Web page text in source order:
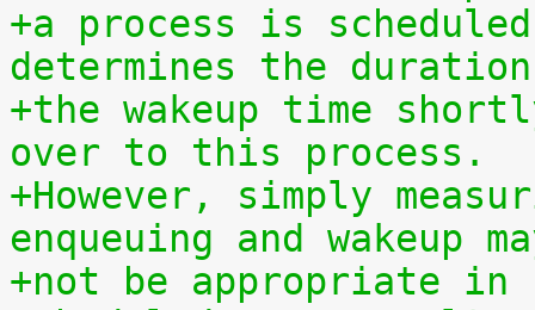
+a process is
determines the
+the wakeup time
over to this process.
+However, simply
enqueuing and wakeup
+not be appropriate in